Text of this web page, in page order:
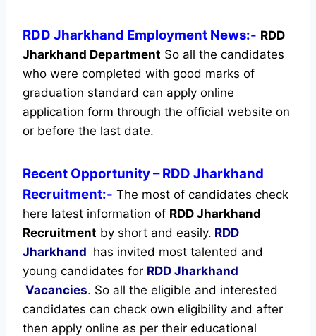
RDD Jharkhand Employment News:- RDD
Jharkhand Department So all the candidates
who were completed with good marks of
graduation standard can apply online
application form through the official website on
or before the last date.
Recent Opportunity– RDD Jharkhand
Recruitment:- The most of candidates check
here latest information of RDD Jharkhand
Recruitment by short and easily. RDD
Jharkhand has invited most talented and
young candidates for RDD Jharkhand
Vacancies. So all the eligible and interested
candidates can check own eligibility and after
then apply online as per their educational